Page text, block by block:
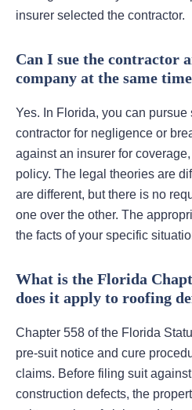
insurer selected the contractor.
Can I sue the contractor
company at the same
Yes. In Florida, you can
contractor for negligence or
against an insurer for
policy. The legal theories are
are different, but there is no
one over the other. The
the facts of your specific
What is the Florida
does it apply to roofing
Chapter 558 of the Florida
pre-suit notice and cure
claims. Before filing suit
construction defects, the